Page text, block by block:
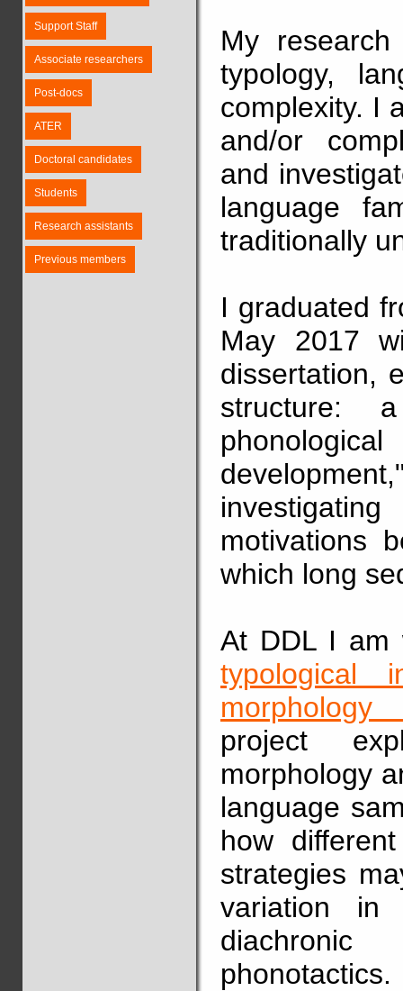
Support Staff
Associate researchers
Post-docs
ATER
Doctoral candidates
Students
Research assistants
Previous members
My
typology,
complexity. I
and/or
and
language
traditionally
I graduated
May 2017
dissertation,
structure:
motivations
which long
At DDL I am
typological
project
morphology
language
how
strategies
variation in
diachronic
phonotactics.